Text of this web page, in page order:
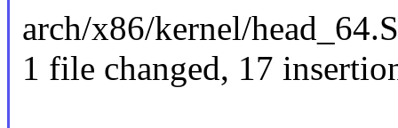
arch/x86/kernel/
1 file changed, 17